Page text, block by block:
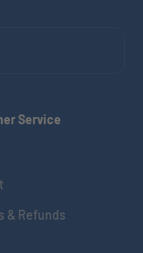
Service
& Refunds